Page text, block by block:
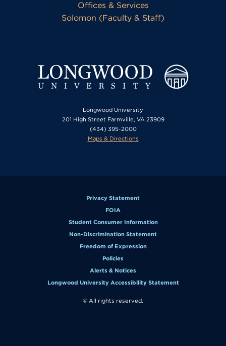
Offices & Services
Solomon (Faculty & Staff)
Longwood University
201 High Street Farmville, VA 23909
(434) 395-2000
Maps & Directions
Privacy Statement
FOIA
Student Consumer Information
Non-Discrimination Statement
Freedom of Expression
Policies
Alerts & Notices
Longwood University Accessibility Statement
© All rights reserved.